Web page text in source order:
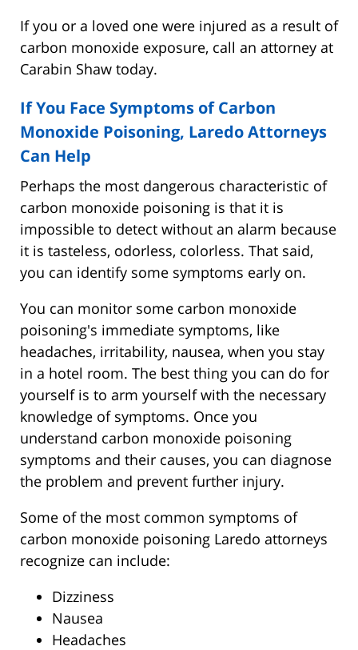
If you or a loved one were injured as a result of
carbon monoxide exposure, call an attorney at
Carabin Shaw today.
If You Face Symptoms of Carbon
Monoxide Poisoning, Laredo Attorneys
Can Help
Perhaps the most dangerous characteristic of
carbon monoxide poisoning is that it is
impossible to detect without an alarm because
it is tasteless, odorless, colorless. That said,
you can identify some symptoms early on.
You can monitor some carbon monoxide
poisoning's immediate symptoms, like
headaches, irritability, nausea, when you stay
in a hotel room. The best thing you can do for
yourself is to arm yourself with the necessary
knowledge of symptoms. Once you
understand carbon monoxide poisoning
symptoms and their causes, you can diagnose
the problem and prevent further injury.
Some of the most common symptoms of
carbon monoxide poisoning Laredo attorneys
recognize can include:
Dizziness
Nausea
Headaches